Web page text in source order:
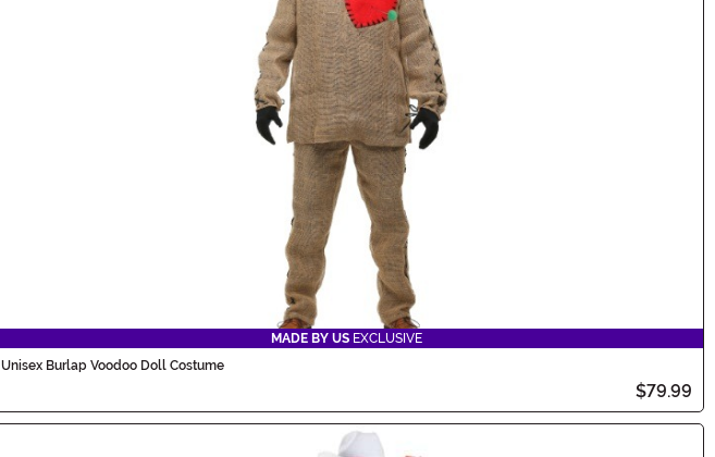
MADE BY US EXCLUSIVE
Unisex Burlap Voodoo Doll Costume
$79.99